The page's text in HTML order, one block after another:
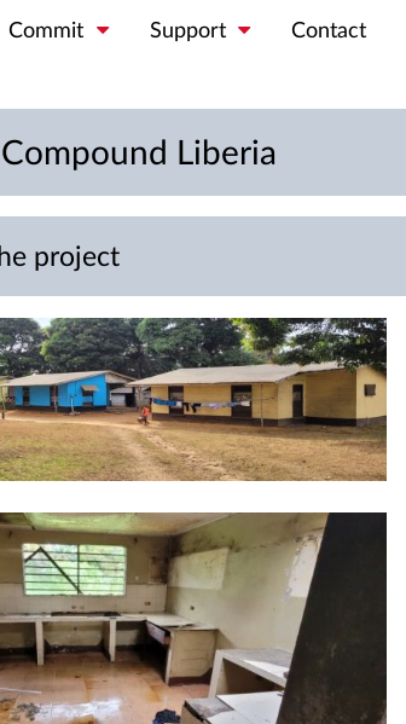
Commit Support Contact
Compound Liberia
project